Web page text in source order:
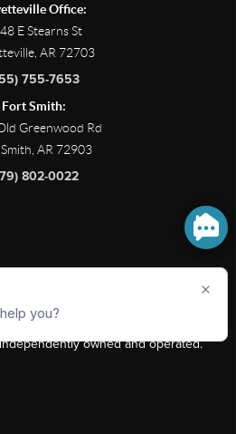
Office:
E Stearns St
AR 72703
755-7653
Fort Smith:
Greenwood Rd
AR 72903
802-0022
Estate Group |
owned and operated.